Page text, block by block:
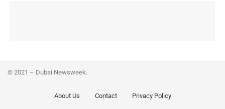
© 2021 – Dubai Newsweek.
About Us Contact Privacy Policy